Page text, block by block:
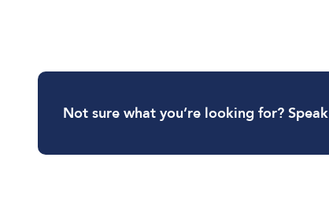
Not sure what you’re looking for?